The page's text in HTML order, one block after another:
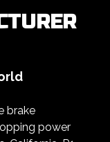
brake
power